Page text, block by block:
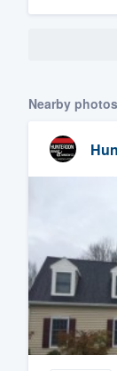
Nearby photos